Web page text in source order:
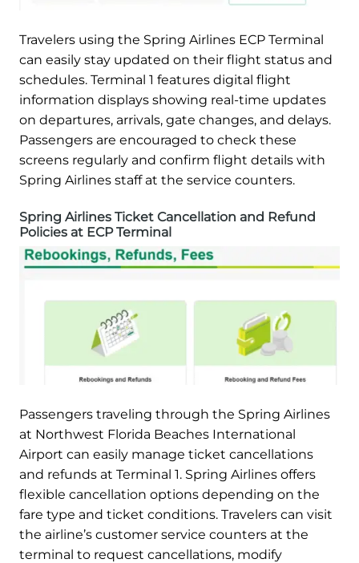
Travelers using the Spring Airlines ECP Terminal
can easily stay updated on their flight status and
schedules. Terminal 1 features digital flight
information displays showing real-time updates
on departures, arrivals, gate changes, and delays.
Passengers are encouraged to check these
screens regularly and confirm flight details with
Spring Airlines staff at the service counters.
Spring Airlines Ticket Cancellation and Refund
Policies at ECP Terminal
Passengers traveling through the Spring Airlines
at Northwest Florida Beaches International
Airport can easily manage ticket cancellations
and refunds at Terminal 1. Spring Airlines offers
flexible cancellation options depending on the
fare type and ticket conditions. Travelers can visit
the airline’s customer service counters at the
terminal to request cancellations, modify